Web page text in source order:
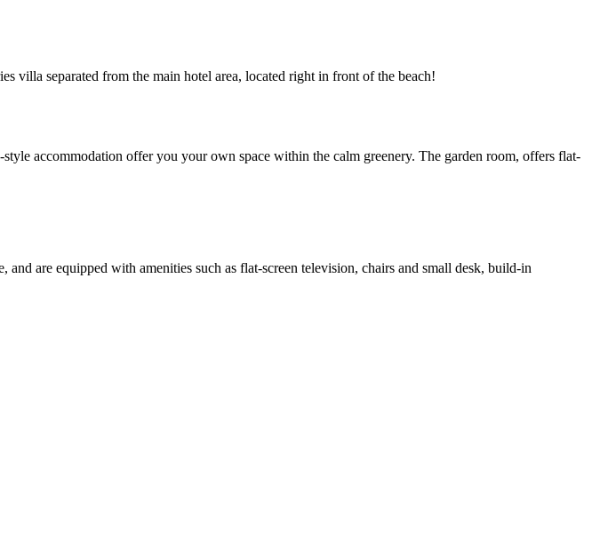
villa separated from the main hotel area, located right in front of the beach!
accommodation offer you your own space within the calm greenery. The garden room, offers flat-
are equipped with amenities such as flat-screen television, chairs and small desk, build-in